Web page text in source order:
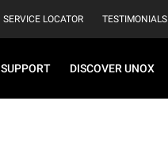
SERVICE LOCATOR TESTIMONIALS
SUPPORT DISCOVER UNOX